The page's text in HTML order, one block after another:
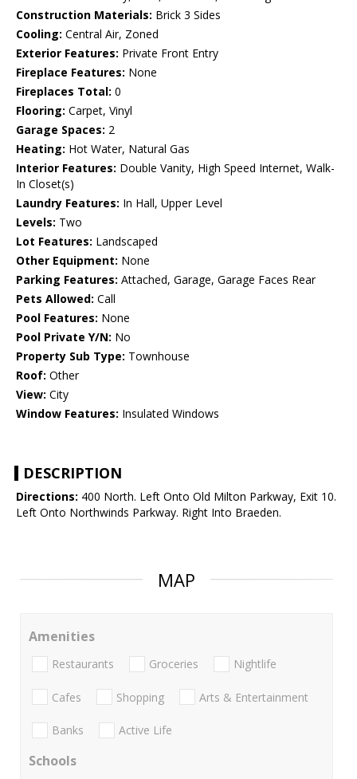
Construction Materials: Brick 3 Sides
Cooling: Central Air, Zoned
Exterior Features: Private Front Entry
Fireplace Features: None
Fireplaces Total: 0
Flooring: Carpet, Vinyl
Garage Spaces: 2
Heating: Hot Water, Natural Gas
Interior Features: Double Vanity, High Speed Internet, Walk-
In Closet(s)
Laundry Features: In Hall, Upper Level
Levels: Two
Lot Features: Landscaped
Other Equipment: None
Parking Features: Attached, Garage, Garage Faces Rear
Pets Allowed: Call
Pool Features: None
Pool Private Y/N: No
Property Sub Type: Townhouse
Roof: Other
View: City
Window Features: Insulated Windows
DESCRIPTION
Directions: 400 North. Left Onto Old Milton Parkway, Exit 10.
Left Onto Northwinds Parkway. Right Into Braeden.
MAP
Amenities
Restaurants Groceries Nightlife
Cafes Shopping Arts & Entertainment
Banks Active Life
Schools